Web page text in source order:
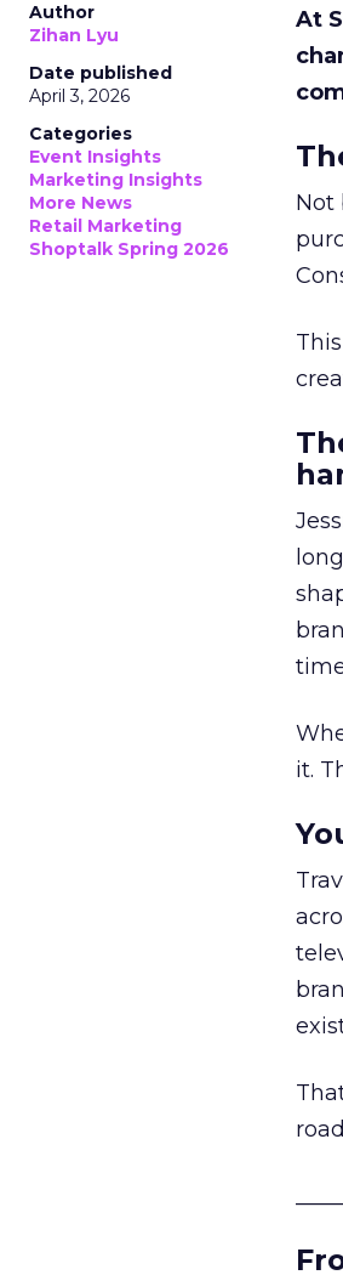
Author
Zihan Lyu
Date published
April 3, 2026
Categories
Event Insights
Marketing Insights
More News
Retail Marketing
Shoptalk Spring 2026
At
Not
it.